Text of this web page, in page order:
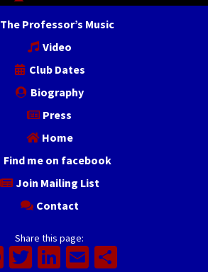
The Professor’s Music
Video
Club Dates
Biography
Press
Home
Find me on facebook
Join Mailing List
Contact
Share this page:
Facebook
Twitter
LinkedIn
Email